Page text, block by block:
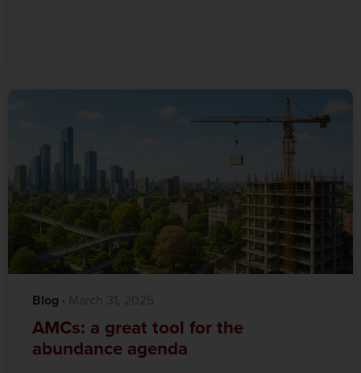
Blog ·‎ ‎ March 31, 2025
AMCs: a great tool for the
abundance agenda